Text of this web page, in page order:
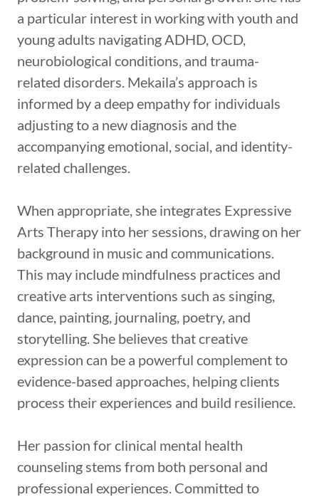
a particular interest in working with youth and
young adults navigating ADHD, OCD,
neurobiological conditions, and trauma-
related disorders. Mekaila’s approach is
informed by a deep empathy for individuals
adjusting to a new diagnosis and the
accompanying emotional, social, and identity-
related challenges.
When appropriate, she integrates Expressive
Arts Therapy into her sessions, drawing on her
background in music and communications.
This may include mindfulness practices and
creative arts interventions such as singing,
dance, painting, journaling, poetry, and
storytelling. She believes that creative
expression can be a powerful complement to
evidence-based approaches, helping clients
process their experiences and build resilience.
Her passion for clinical mental health
counseling stems from both personal and
professional experiences. Committed to